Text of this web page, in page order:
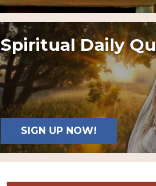
Spiritual Daily
SIGN UP NOW!